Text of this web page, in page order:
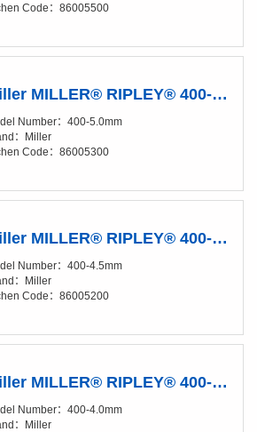
Code：86005500
Miller MILLER® RIPLEY® 400-5.0 mm Fiber Buffer Tube & Drop Cable Slitter
Number：400-5.0mm
：Miller
Code：86005300
Miller MILLER® RIPLEY® 400-4.5 mm Fiber Buffer Tube & Drop Cable Slitter
Number：400-4.5mm
：Miller
Code：86005200
Miller MILLER® RIPLEY® 400-4.0 mm Fiber Buffer Tube & Drop Cable Slitter
Number：400-4.0mm
：Miller